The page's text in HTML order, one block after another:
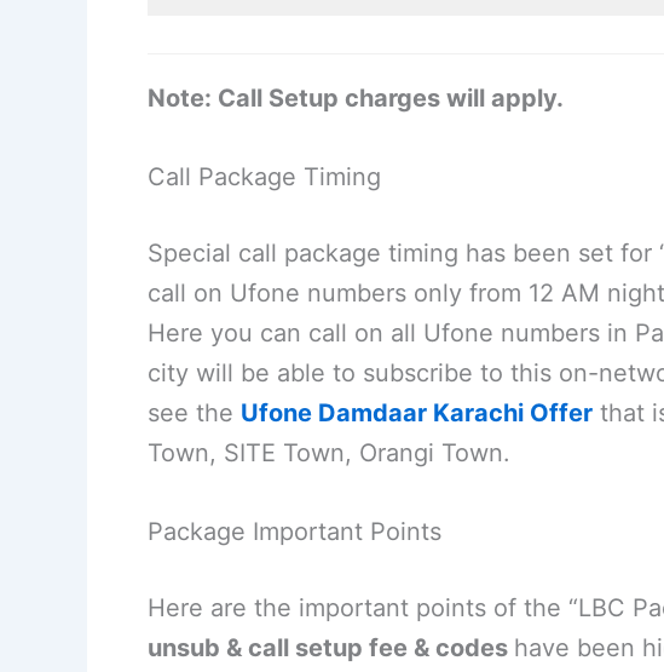
Note: Call Setup charges will apply.
Call Package Timing
Special call package timing has been set for
call on Ufone numbers only from 12 AM
Here you can call on all Ufone numbers in
city will be able to subscribe to this on-
see the Ufone Damdaar Karachi Offer that
Town, SITE Town, Orangi Town.
Package Important Points
Here are the important points of the “LBC
unsub & call setup fee & codes have been